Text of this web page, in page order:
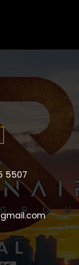
5507